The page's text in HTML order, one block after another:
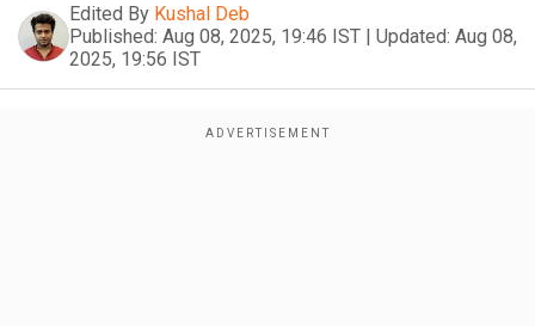
Edited By Kushal Deb
Published: Aug 08, 2025, 19:46 IST | Updated: Aug 08,
2025, 19:56 IST